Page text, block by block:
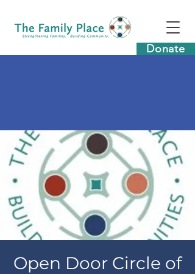
Donate
Open Door Circle of